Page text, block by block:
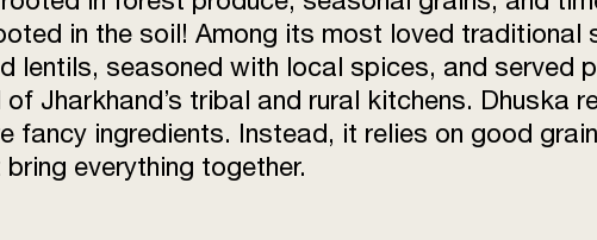
in the soil! Among its most loved traditional
lentils, seasoned with local spices, and served
Jharkhand’s tribal and rural kitchens. Dhuska
fancy ingredients. Instead, it relies on good
everything together.